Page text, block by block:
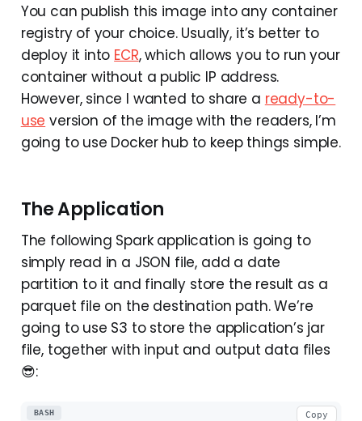
You can publish this image into any container
registry of your choice. Usually, it’s better to
deploy it into ECR, which allows you to run your
container without a public IP address.
However, since I wanted to share a ready-to-
use version of the image with the readers, I’m
going to use Docker hub to keep things simple.
The Application
The following Spark application is going to
simply read in a JSON file, add a date
partition to it and finally store the result as a
parquet file on the destination path. We’re
going to use S3 to store the application’s jar
file, together with input and output data files
😎:
BASH Copy